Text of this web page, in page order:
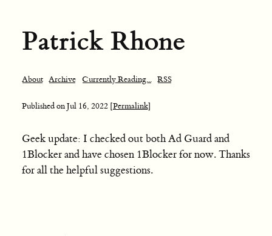
Patrick Rhone
About Archive Currently Reading... RSS
Published onJul 16, 2022 [Permalink]
Geek update: I checked out both Ad Guard and
1Blocker and have chosen 1Blocker for now. Thanks
for all the helpful suggestions.